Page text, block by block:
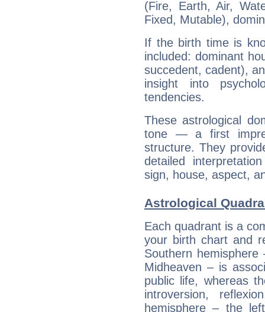
(Fire, Earth, Air,
Fixed, Mutable),
If the birth time is
included: dominant
succedent, cadent),
insight into
tendencies.
These astrological
tone — a first
structure. They
detailed
sign, house, aspect,
Astrological
Each quadrant is a
your birth chart and
Southern
Midheaven – is
public life, whereas
introversion,
hemisphere – the